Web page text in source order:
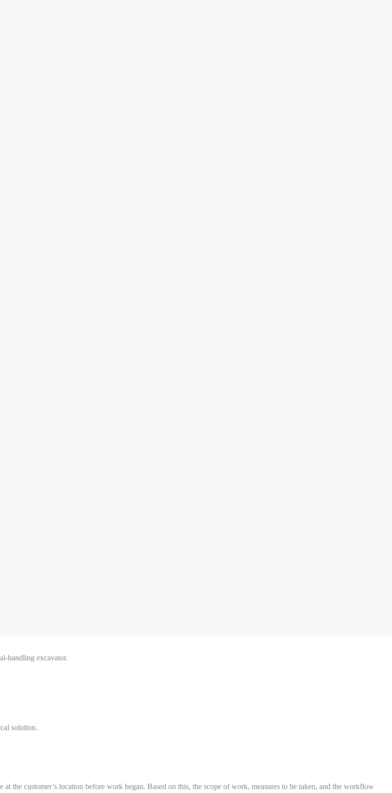
handling excavator.
solution.
the customer’s location before work began. Based on this, the scope of work, measures to be taken, and the workflow